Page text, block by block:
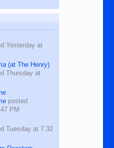
2018 When a
his
Yesterday at
(at The Henry)
Thursday at
posted
PM
Tuesday at 7:32